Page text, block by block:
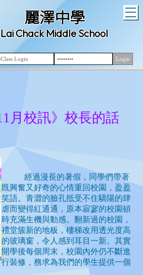
麗澤中學
Lai Chack Middle School